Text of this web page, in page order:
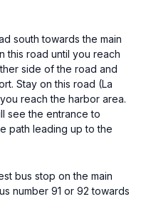
south towards the main
this road until you reach
side of the road and
Stay on this road (La
reach the harbor area.
see the entrance to
path leading up to the
bus stop on the main
number 91 or 92 towards